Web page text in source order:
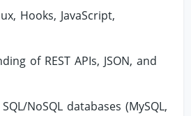
Hooks, JavaScript,
of REST APIs, JSON, and
NoSQL databases (MySQL,